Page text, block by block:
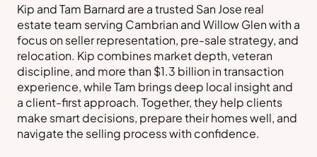
Kip and Tam Barnard are a trusted San Jose real
estate team serving Cambrian and Willow Glen with a
focus on seller representation, pre-sale strategy, and
relocation. Kip combines market depth, veteran
discipline, and more than $1.3 billion in transaction
experience, while Tam brings deep local insight and
a client-first approach. Together, they help clients
make smart decisions, prepare their homes well, and
navigate the selling process with confidence.